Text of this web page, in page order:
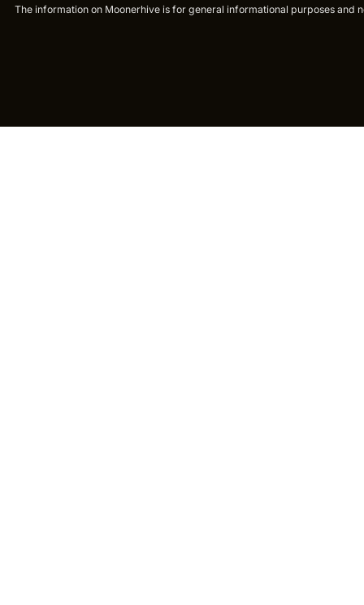
The information on Moonerhive is for general informational purposes